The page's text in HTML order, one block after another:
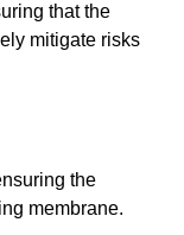
that the
mitigate risks
the
membrane.